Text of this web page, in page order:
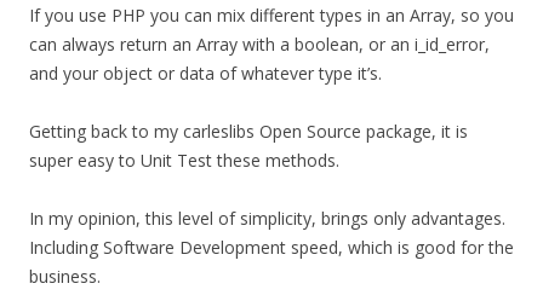
If you use PHP you can mix different types in an Array, so you
can always return an Array with a boolean, or an i_id_error,
and your object or data of whatever type it’s.
Getting back to my carleslibs Open Source package, it is
super easy to Unit Test these methods.
In my opinion, this level of simplicity, brings only advantages.
Including Software Development speed, which is good for the
business.